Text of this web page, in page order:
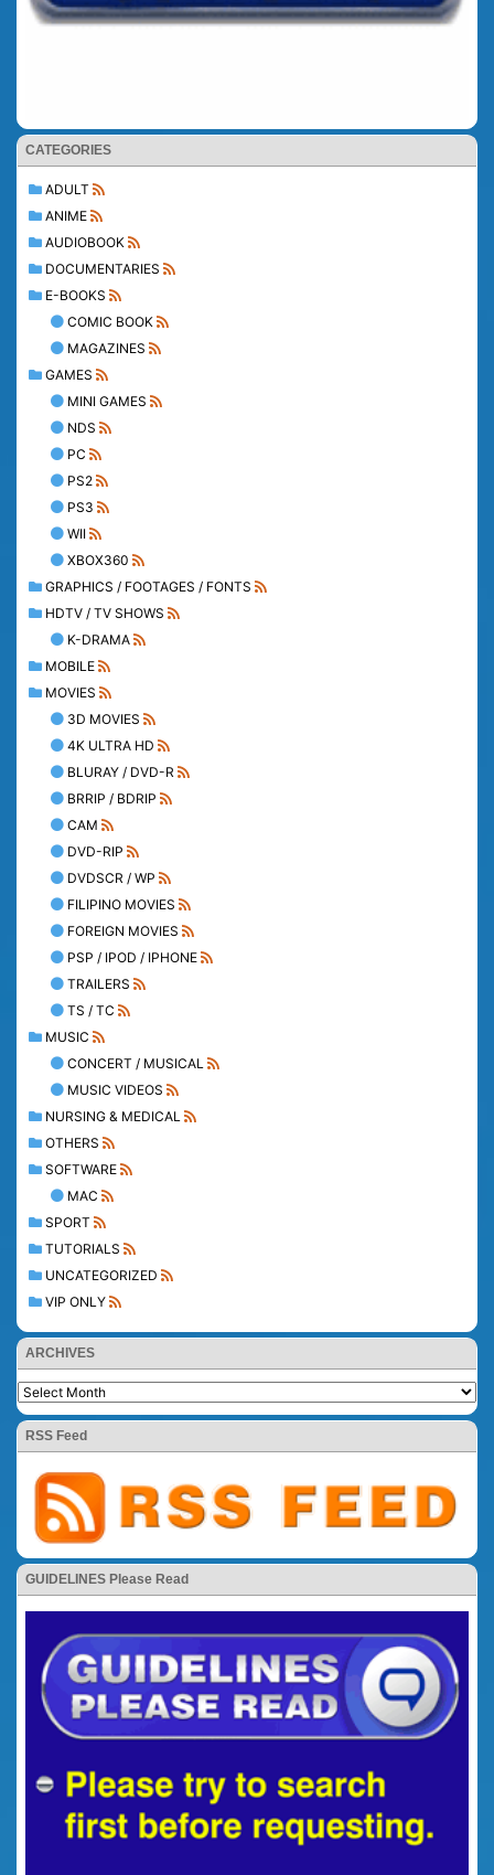
CATEGORIES
ADULT
ANIME
AUDIOBOOK
DOCUMENTARIES
E-BOOKS
COMIC BOOK
MAGAZINES
GAMES
MINI GAMES
NDS
PC
PS2
PS3
WII
XBOX360
GRAPHICS / FOOTAGES / FONTS
HDTV / TV SHOWS
K-DRAMA
MOBILE
MOVIES
3D MOVIES
4K ULTRA HD
BLURAY / DVD-R
BRRIP / BDRIP
CAM
DVD-RIP
DVDSCR / WP
FILIPINO MOVIES
FOREIGN MOVIES
PSP / IPOD / IPHONE
TRAILERS
TS / TC
MUSIC
CONCERT / MUSICAL
MUSIC VIDEOS
NURSING & MEDICAL
OTHERS
SOFTWARE
MAC
SPORT
TUTORIALS
UNCATEGORIZED
VIP ONLY
ARCHIVES
RSS Feed
GUIDELINES Please Read